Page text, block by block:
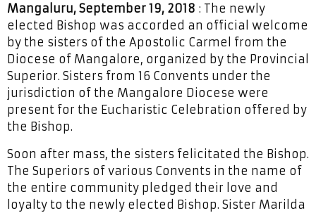
Mangaluru, September 19, 2018 : The newly
elected Bishop was accorded an official welcome
by the sisters of the Apostolic Carmel from the
Diocese of Mangalore, organized by the Provincial
Superior. Sisters from 16 Convents under the
jurisdiction of the Mangalore Diocese were
present for the Eucharistic Celebration offered by
the Bishop.
Soon after mass, the sisters felicitated the Bishop.
The Superiors of various Convents in the name of
the entire community pledged their love and
loyalty to the newly elected Bishop. Sister Marilda